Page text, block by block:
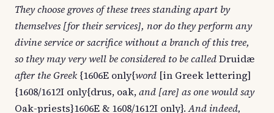
They choose groves of these trees standing apart by
themselves [for their services], nor do they perform any
divine service or sacrifice without a branch of this tree,
so they may very well be considered to be calledDruidæ
after the Greek {1606E only{word [in Greek lettering]
{1608/1612I only{drus, oak,and [are] as one would say
Oak-priests}1606E & 1608/1612I only}.And indeed,